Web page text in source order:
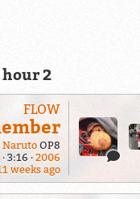
hour 2
FLOW
Naruto OP8
3:16
2006
weeks ago